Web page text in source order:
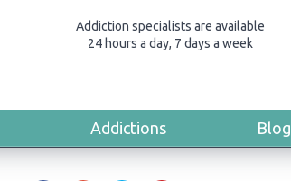
Addiction specialists are available
24 hours a day, 7 days a week
Addictions Blog